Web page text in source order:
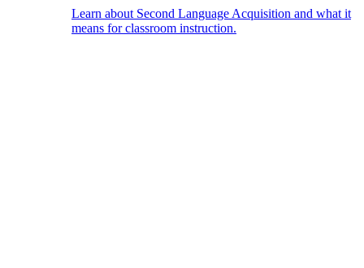
Learn about Second Language Acquisition and what it
means for classroom instruction.